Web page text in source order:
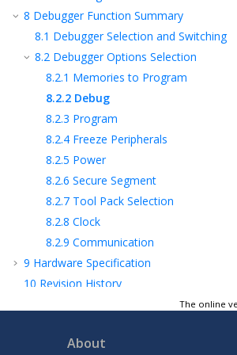
8 Debugger Function Summary
8.1 Debugger Selection and Switching
8.2 Debugger Options Selection
8.2.1 Memories to Program
8.2.2 Debug
8.2.3 Program
8.2.4 Freeze Peripherals
8.2.5 Power
8.2.6 Secure Segment
8.2.7 Tool Pack Selection
8.2.8 Clock
8.2.9 Communication
9 Hardware Specification
10 Revision History
The Microchip Website
The online
About